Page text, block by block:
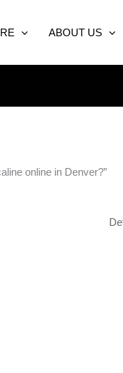
ABOUT US
online in Denver?”